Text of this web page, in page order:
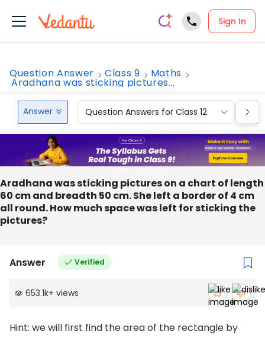
Sign In
Question Answer Class 9 Maths
Aradhana was sticking pictures...
Answer Question Answers for Class 12
Aradhana was sticking pictures on a chart of length
60 cm and breadth 50 cm. She left a border of 4 cm
all round. How much space was left for sticking the
pictures?
Answer Verified
653.1k+ views
Hint: we will first find the area of the rectangle by